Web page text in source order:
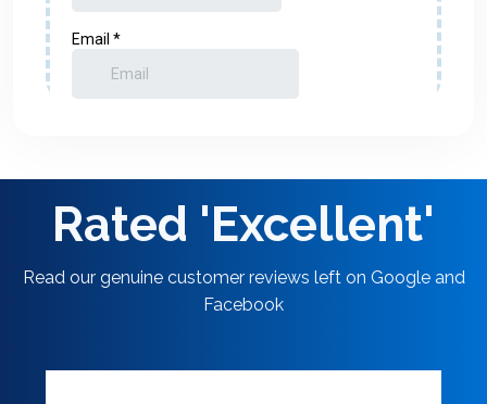
Rated 'Excellent'
Read our genuine customer reviews left on Google and
Facebook